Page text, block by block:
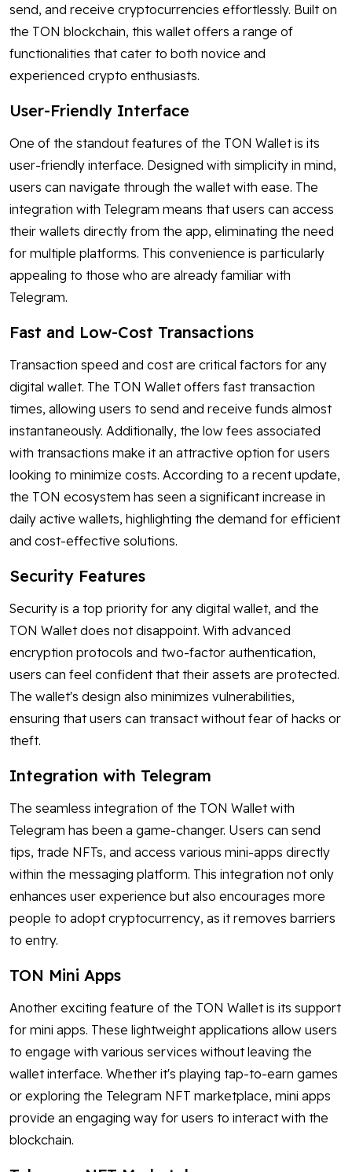
send, and receive cryptocurrencies effortlessly. Built on
the TON blockchain, this wallet offers a range of
functionalities that cater to both novice and
experienced crypto enthusiasts.
User-Friendly Interface
One of the standout features of the TON Wallet is its
user-friendly interface. Designed with simplicity in mind,
users can navigate through the wallet with ease. The
integration with Telegram means that users can access
their wallets directly from the app, eliminating the need
for multiple platforms. This convenience is particularly
appealing to those who are already familiar with
Telegram.
Fast and Low-Cost Transactions
Transaction speed and cost are critical factors for any
digital wallet. The TON Wallet offers fast transaction
times, allowing users to send and receive funds almost
instantaneously. Additionally, the low fees associated
with transactions make it an attractive option for users
looking to minimize costs. According to a recent update,
the TON ecosystem has seen a significant increase in
daily active wallets, highlighting the demand for efficient
and cost-effective solutions.
Security Features
Security is a top priority for any digital wallet, and the
TON Wallet does not disappoint. With advanced
encryption protocols and two-factor authentication,
users can feel confident that their assets are protected.
The wallet's design also minimizes vulnerabilities,
ensuring that users can transact without fear of hacks or
theft.
Integration with Telegram
The seamless integration of the TON Wallet with
Telegram has been a game-changer. Users can send
tips, trade NFTs, and access various mini-apps directly
within the messaging platform. This integration not only
enhances user experience but also encourages more
people to adopt cryptocurrency, as it removes barriers
to entry.
TON Mini Apps
Another exciting feature of the TON Wallet is its support
for mini apps. These lightweight applications allow users
to engage with various services without leaving the
wallet interface. Whether it's playing tap-to-earn games
or exploring the Telegram NFT marketplace, mini apps
provide an engaging way for users to interact with the
blockchain.